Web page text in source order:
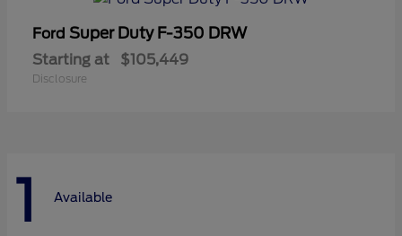
Ford Super Duty F-350 DRW
Starting at $105,449
Disclosure
1 Available